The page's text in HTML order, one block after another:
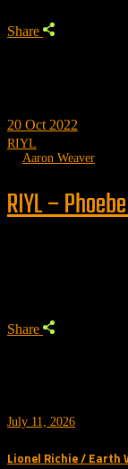
Share
20 Oct 2022
RIYL
Aaron Weaver
RIYL –
Share
July 11, 2026
Lionel Richie / Earth